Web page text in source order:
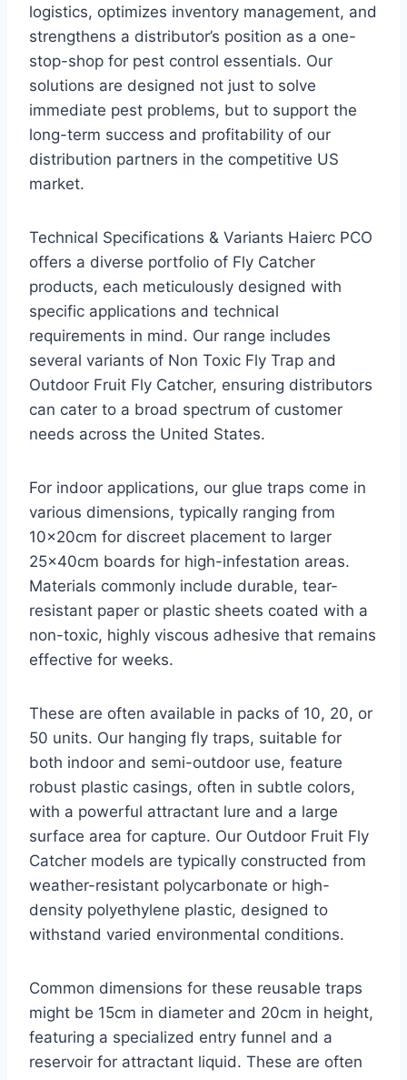
logistics, optimizes inventory management, and
strengthens a distributor’s position as a one-
stop-shop for pest control essentials. Our
solutions are designed not just to solve
immediate pest problems, but to support the
long-term success and profitability of our
distribution partners in the competitive US
market.
Technical Specifications & Variants Haierc PCO
offers a diverse portfolio of Fly Catcher
products, each meticulously designed with
specific applications and technical
requirements in mind. Our range includes
several variants of Non Toxic Fly Trap and
Outdoor Fruit Fly Catcher, ensuring distributors
can cater to a broad spectrum of customer
needs across the United States.
For indoor applications, our glue traps come in
various dimensions, typically ranging from
10x20cm for discreet placement to larger
25x40cm boards for high-infestation areas.
Materials commonly include durable, tear-
resistant paper or plastic sheets coated with a
non-toxic, highly viscous adhesive that remains
effective for weeks.
These are often available in packs of 10, 20, or
50 units. Our hanging fly traps, suitable for
both indoor and semi-outdoor use, feature
robust plastic casings, often in subtle colors,
with a powerful attractant lure and a large
surface area for capture. Our Outdoor Fruit Fly
Catcher models are typically constructed from
weather-resistant polycarbonate or high-
density polyethylene plastic, designed to
withstand varied environmental conditions.
Common dimensions for these reusable traps
might be 15cm in diameter and 20cm in height,
featuring a specialized entry funnel and a
reservoir for attractant liquid. These are often